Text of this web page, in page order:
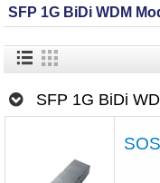
SFP 1G BiDi WDM
SFP 1G BiDi